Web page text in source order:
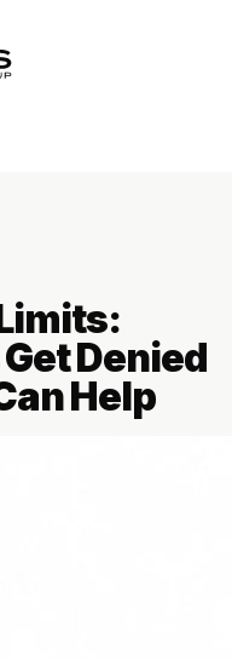
Denied
Help